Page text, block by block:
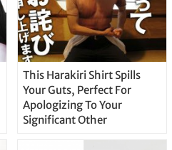
This Harakiri Shirt Spills
Your Guts, Perfect For
Apologizing To Your
Significant Other